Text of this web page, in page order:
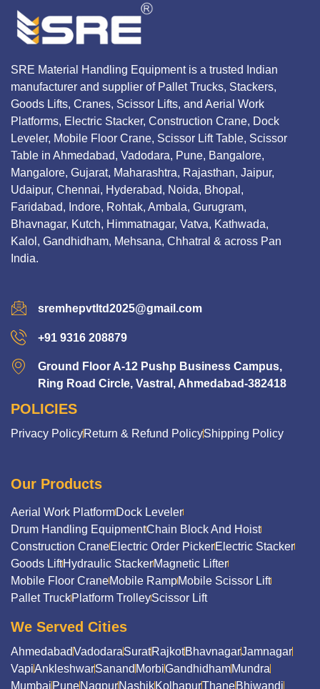
SRE Material Handling Equipment is a trusted Indian
manufacturer and supplier of Pallet Trucks, Stackers,
Goods Lifts, Cranes, Scissor Lifts, and Aerial Work
Platforms, Electric Stacker, Construction Crane, Dock
Leveler, Mobile Floor Crane, Scissor Lift Table, Scissor
Table in Ahmedabad, Vadodara, Pune, Bangalore,
Mangalore, Gujarat, Maharashtra, Rajasthan, Jaipur,
Udaipur, Chennai, Hyderabad, Noida, Bhopal,
Faridabad, Indore, Rohtak, Ambala, Gurugram,
Bhavnagar, Kutch, Himmatnagar, Vatva, Kathwada,
Kalol, Gandhidham, Mehsana, Chhatral & across Pan
India.
sremhepvtltd2025@gmail.com
+91 9316 208879
Ground Floor A-12 Pushp Business Campus,
Ring Road Circle, Vastral, Ahmedabad-382418
POLICIES
Privacy PolicyReturn & Refund PolicyShipping Policy
Our Products
Aerial Work PlatformDock Leveler
Drum Handling EquipmentChain Block And Hoist
Construction CraneElectric Order PickerElectric Stacker
Goods LiftHydraulic StackerMagnetic Lifter
Mobile Floor CraneMobile RampMobile Scissor Lift
Pallet TruckPlatform TrolleyScissor Lift
We Served Cities
AhmedabadVadodaraSuratRajkotBhavnagarJamnagar
VapiAnkleshwarSanand MorbiGandhidhamMundra
Mumbai PuneNagpurNashikKolhapurThaneBhiwandi